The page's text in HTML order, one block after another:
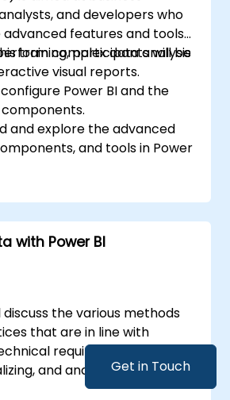
Get in Touch
and developers who
advanced features and tools
complex data analysis
visual reports.
training, participants will be
Power BI and the
and explore the advanced
and tools in Power
insights on advanced data
strategy.
data modeling
calculations using DAX.
and presentation.
and dashboards interactive
within Power BI.
embedded analytics in
with Power BI
discuss the various methods
that are in line with
requirements for
and analyzing data with
will also show how to